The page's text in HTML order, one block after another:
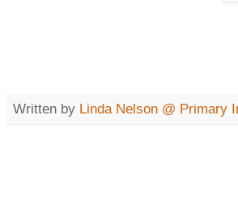
Written by Linda Nelson @ Primary